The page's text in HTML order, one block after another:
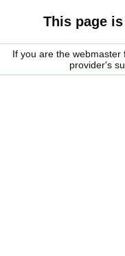
This page
If you are the webmaster
provider's